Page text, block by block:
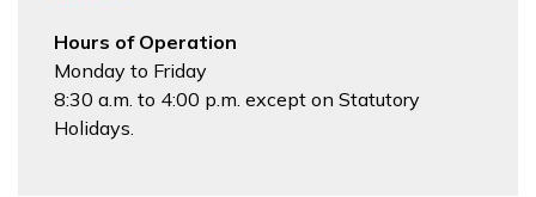
Hours of Operation
Monday to Friday
8:30 a.m. to 4:00 p.m. except on Statutory
Holidays.